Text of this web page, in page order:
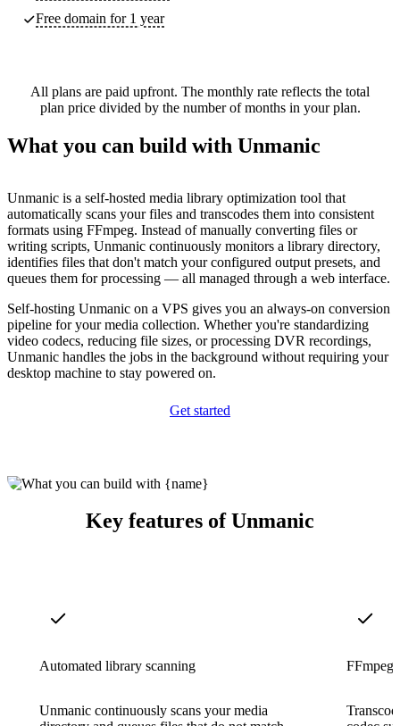
Free domain for 1 year
All plans are paid upfront. The monthly rate reflects the total
plan price divided by the number of months in your plan.
What you can build with Unmanic
Unmanic is a self-hosted media library optimization tool that
automatically scans your files and transcodes them into consistent
formats using FFmpeg. Instead of manually converting files or
writing scripts, Unmanic continuously monitors a library directory,
identifies files that don't match your configured output presets, and
queues them for processing — all managed through a web interface.
Self-hosting Unmanic on a VPS gives you an always-on conversion
pipeline for your media collection. Whether you're standardizing
video codecs, reducing file sizes, or processing DVR recordings,
Unmanic handles the jobs in the background without requiring your
desktop machine to stay powered on.
Get started
Key features of Unmanic
Automated library scanning
Unmanic continuously scans your media